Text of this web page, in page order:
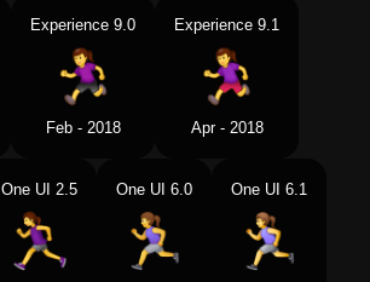
Experience 9.0
Feb - 2018
Experience 9.1
Apr - 2018
One UI 2.5 One UI 6.0 One UI 6.1